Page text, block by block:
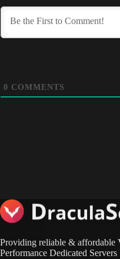
0 COMMENTS
Providing reliable & affordable
Performance Dedicated Servers